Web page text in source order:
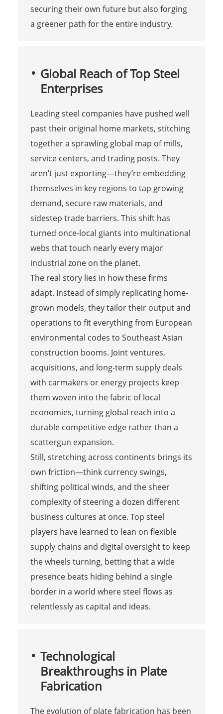
securing their own future but also forging
a greener path for the entire industry.
Global Reach of Top Steel
Enterprises
Leading steel companies have pushed well
past their original home markets, stitching
together a sprawling global map of mills,
service centers, and trading posts. They
aren’t just exporting—they’re embedding
themselves in key regions to tap growing
demand, secure raw materials, and
sidestep trade barriers. This shift has
turned once-local giants into multinational
webs that touch nearly every major
industrial zone on the planet.
The real story lies in how these firms
adapt. Instead of simply replicating home-
grown models, they tailor their output and
operations to fit everything from European
environmental codes to Southeast Asian
construction booms. Joint ventures,
acquisitions, and long-term supply deals
with carmakers or energy projects keep
them woven into the fabric of local
economies, turning global reach into a
durable competitive edge rather than a
scattergun expansion.
Still, stretching across continents brings its
own friction—think currency swings,
shifting political winds, and the sheer
complexity of steering a dozen different
business cultures at once. Top steel
players have learned to lean on flexible
supply chains and digital oversight to keep
the wheels turning, betting that a wide
presence beats hiding behind a single
border in a world where steel flows as
relentlessly as capital and ideas.
Technological
Breakthroughs in Plate
Fabrication
The evolution of plate fabrication has been